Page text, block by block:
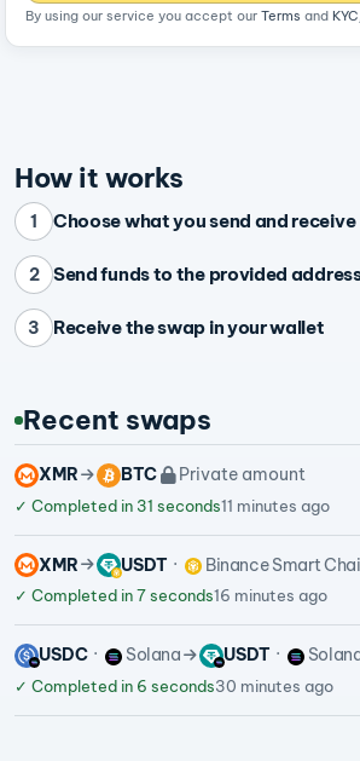
By using our service you accept our Terms and
How it works
1 Choose what you send and receive
2 Send funds to the provided
3 Receive the swap in your wallet
Recent swaps
XMR BTC Private amount
✓ Completed in 31 seconds11 minutes ago
XMR USDT Binance Smart
✓ Completed in 7 seconds16 minutes ago
USDC Solana USDT
✓ Completed in 6 seconds30 minutes ago